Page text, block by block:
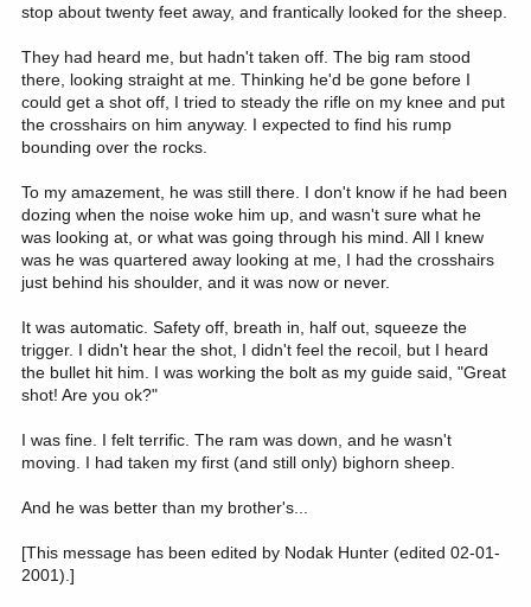
stop about twenty feet away, and frantically looked for the sheep.
They had heard me, but hadn't taken off. The big ram stood
there, looking straight at me. Thinking he'd be gone before I
could get a shot off, I tried to steady the rifle on my knee and put
the crosshairs on him anyway. I expected to find his rump
bounding over the rocks.
To my amazement, he was still there. I don't know if he had been
dozing when the noise woke him up, and wasn't sure what he
was looking at, or what was going through his mind. All I knew
was he was quartered away looking at me, I had the crosshairs
just behind his shoulder, and it was now or never.
It was automatic. Safety off, breath in, half out, squeeze the
trigger. I didn't hear the shot, I didn't feel the recoil, but I heard
the bullet hit him. I was working the bolt as my guide said, "Great
shot! Are you ok?"
I was fine. I felt terrific. The ram was down, and he wasn't
moving. I had taken my first (and still only) bighorn sheep.
And he was better than my brother's...
[This message has been edited by Nodak Hunter (edited 02-01-
2001).]